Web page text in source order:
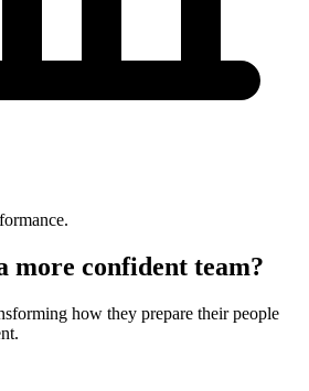
more confident team?
how they prepare their people